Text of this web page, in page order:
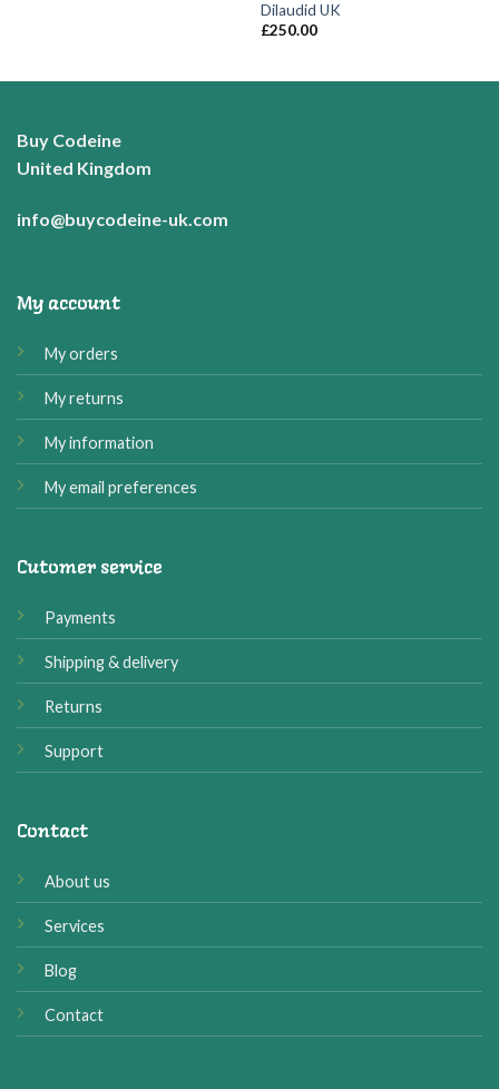
Dilaudid UK
£250.00
Buy Codeine
United Kingdom
info@buycodeine-uk.com
My account
My orders
My returns
My information
My email preferences
Cutomer service
Payments
Shipping & delivery
Returns
Support
Contact
About us
Services
Blog
Contact